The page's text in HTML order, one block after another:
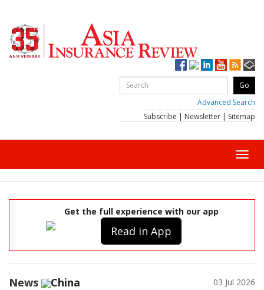
Advanced Search
Subscribe | Newsletter | Sitemap
Get the full experience with our app
Read in App
News China 03 Jul 2026